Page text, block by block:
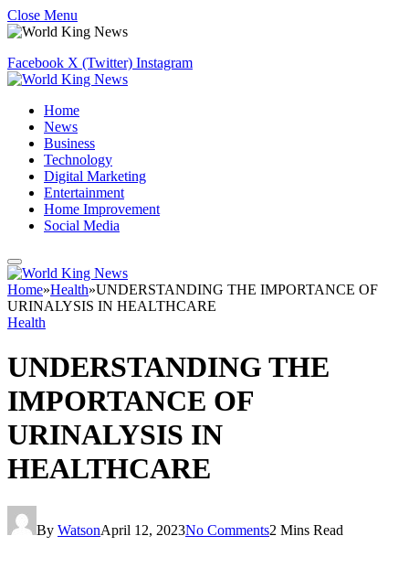
Close Menu
Facebook X (Twitter) Instagram
Home
News
Business
Technology
Digital Marketing
Entertainment
Home Improvement
Social Media
Home»Health»UNDERSTANDING THE IMPORTANCE OF
URINALYSIS IN HEALTHCARE
Health
UNDERSTANDING THE
IMPORTANCE OF
URINALYSIS IN
HEALTHCARE
By WatsonApril 12, 2023No Comments2 Mins Read